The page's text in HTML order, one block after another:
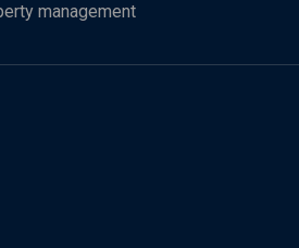
management